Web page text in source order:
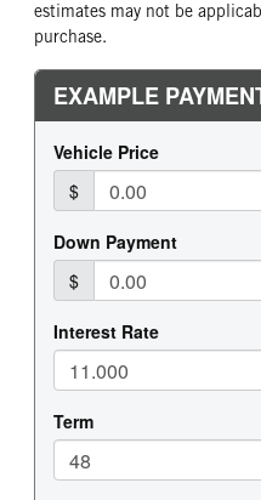
estimates may not be
purchase.